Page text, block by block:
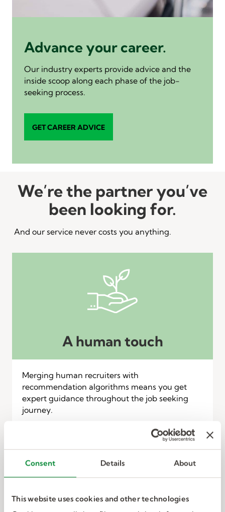
Consent Details About
This website uses cookies and other technologies
Advance your career.
Our industry experts provide advice and the
inside scoop along each phase of the job-
seeking process.
GET CAREER ADVICE
We’re the partner you’ve
been looking for.
And our service never costs you anything.
A human touch
Merging human recruiters with
recommendation algorithms means you get
expert guidance throughout the job seeking
journey.